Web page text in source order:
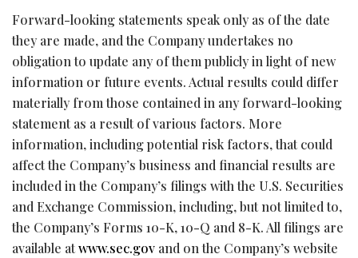
Forward-looking statements speak only as of the date
they are made, and the Company undertakes no
obligation to update any of them publicly in light of new
information or future events. Actual results could differ
materially from those contained in any forward-looking
statement as a result of various factors. More
information, including potential risk factors, that could
affect the Company’s business and financial results are
included in the Company’s filings with the U.S. Securities
and Exchange Commission, including, but not limited to,
the Company’s Forms 10-K, 10-Q and 8-K. All filings are
available atwww.sec.gov and on the Company’s website